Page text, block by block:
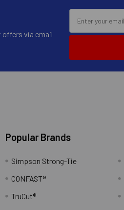
offers via email
Popular Brands
Simpson Strong-Tie
CONFAST®
TruCut®